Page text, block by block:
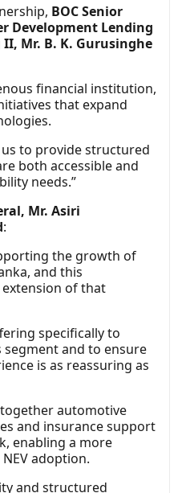
BOC Senior
Development Lending
Mr. B. K. Gurusinghe
financial institution,
that expand
to provide structured
both accessible and
needs.”
Mr. Asiri
:
the growth of
and this
of that
specifically to
and to ensure
is as reassuring as
automotive
and insurance support
enabling a more
adoption.
and structured